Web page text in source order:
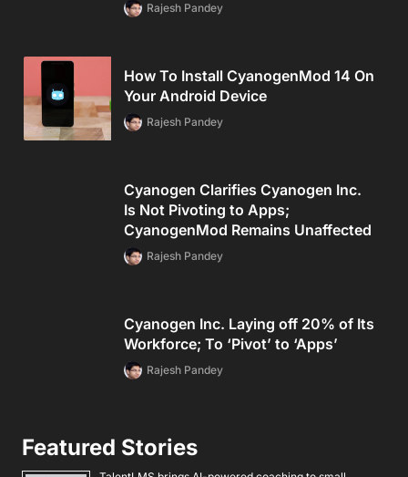
Rajesh Pandey
How To Install CyanogenMod 14 On
Your Android Device
Rajesh Pandey
Cyanogen Clarifies Cyanogen Inc.
Is Not Pivoting to Apps;
CyanogenMod Remains Unaffected
Rajesh Pandey
Cyanogen Inc. Laying off 20% of Its
Workforce; To ‘Pivot’ to ‘Apps’
Rajesh Pandey
Featured Stories